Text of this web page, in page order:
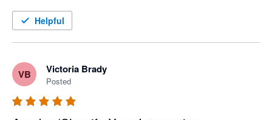
Helpful
VB Victoria Brady
Posted